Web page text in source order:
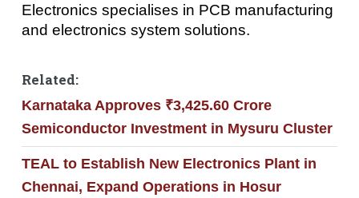
Electronics specialises in PCB manufacturing
and electronics system solutions.
Related:
Karnataka Approves ₹3,425.60 Crore
Semiconductor Investment in Mysuru Cluster
TEAL to Establish New Electronics Plant in
Chennai, Expand Operations in Hosur